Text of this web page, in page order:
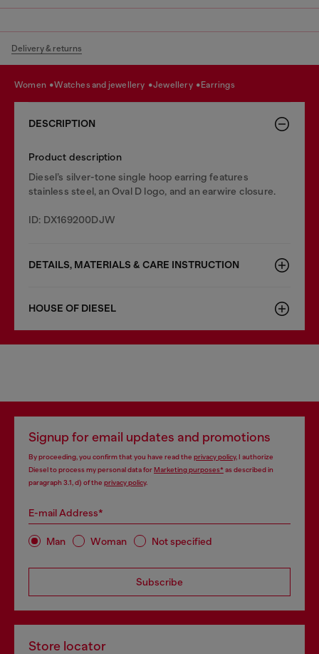
Delivery & returns
women watches and jewellery jewellery earrings
DESCRIPTION
Product description
Diesel’s silver-tone single hoop earring features
stainless steel, an Oval D logo, and an earwire closure.
ID: DX169200DJW
DETAILS, MATERIALS & CARE INSTRUCTION
HOUSE OF DIESEL
Signup for email updates and promotions
By proceeding, you confirm that you have read the privacy policy, I authorize
Diesel to process my personal data forMarketing purposes*as described in
paragraph 3.1, d) of the privacy policy.
E-mail Address*
Man Woman Not specified
Subscribe
Store locator